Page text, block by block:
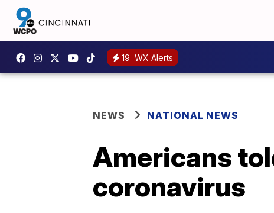
19 WX Alerts
NEWS NATIONAL NEWS
Americans
coronavirus